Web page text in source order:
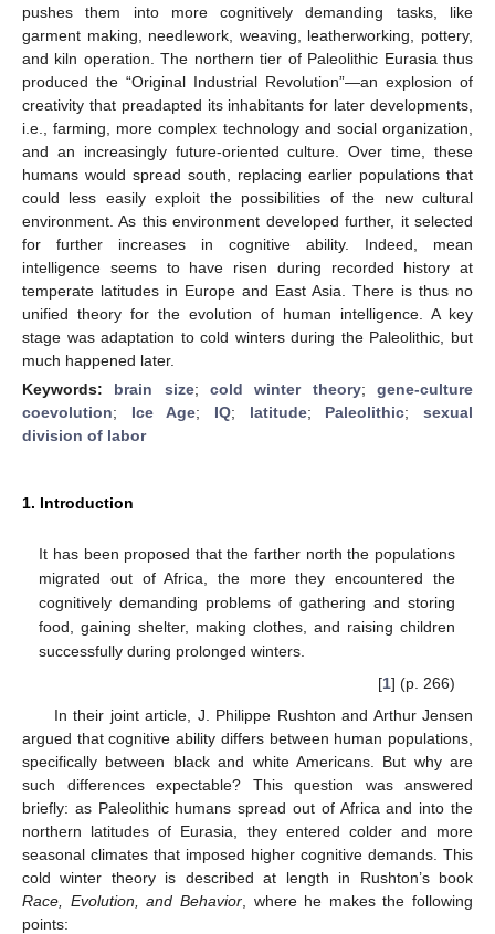
pushes them into more cognitively demanding tasks, like
garment making, needlework, weaving, leatherworking, pottery,
and kiln operation. The northern tier of Paleolithic Eurasia thus
produced the “Original Industrial Revolution”—an explosion of
creativity that preadapted its inhabitants for later developments,
i.e., farming, more complex technology and social organization,
and an increasingly future-oriented culture. Over time, these
humans would spread south, replacing earlier populations that
could less easily exploit the possibilities of the new cultural
environment. As this environment developed further, it selected
for further increases in cognitive ability. Indeed, mean
intelligence seems to have risen during recorded history at
temperate latitudes in Europe and East Asia. There is thus no
unified theory for the evolution of human intelligence. A key
stage was adaptation to cold winters during the Paleolithic, but
much happened later.
Keywords: brain size;cold winter theory;gene-culture
coevolution; Ice Age; IQ; latitude; Paleolithic;sexual
division of labor
1. Introduction
It has been proposed that the farther north the populations
migrated out of Africa, the more they encountered the
cognitively demanding problems of gathering and storing
food, gaining shelter, making clothes, and raising children
successfully during prolonged winters.
[1] (p. 266)
In their joint article, J. Philippe Rushton and Arthur Jensen
argued that cognitive ability differs between human populations,
specifically between black and white Americans. But why are
such differences expectable? This question was answered
briefly: as Paleolithic humans spread out of Africa and into the
northern latitudes of Eurasia, they entered colder and more
seasonal climates that imposed higher cognitive demands. This
cold winter theory is described at length in Rushton’s book
Race, Evolution, and Behavior, where he makes the following
points: